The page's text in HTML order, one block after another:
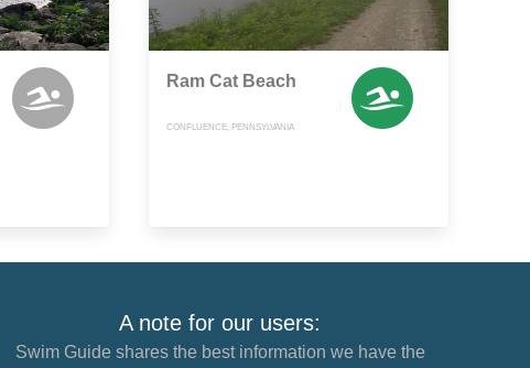
Ram Cat Beach
CONFLUENCE, PENNSYLVANIA
A note for our users:
Swim Guide shares the best information we have the